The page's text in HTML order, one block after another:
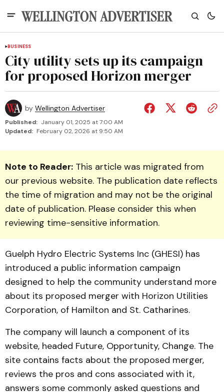
BUSINESS
City utility sets up its campaign
for proposed Horizon merger
by Wellington Advertiser
Published: January 01, 2025 at 7:00 AM
Updated: February 02, 2026 at 9:50 AM
Note to Reader: This article was migrated from
our previous website. The publication date reflects
the time of migration and may not be the original
date of publication. Please consider this when
reviewing time-sensitive information.
Guelph Hydro Electric Systems Inc (GHESI) has
introduced a public infor­mation campaign
designed to help the community understand more
about its proposed merger with Horizon Utilities
Corpora­tion, of Hamilton and St. Catharines.
The company will launch a component of its
website, head­ed Future, Opportunity, Change. The
site contains facts about the proposed merger,
reviews the pros and cons associated with it,
answers some commonly asked ques­tions and